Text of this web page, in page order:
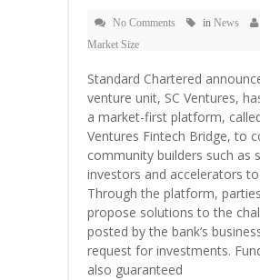
No Comments in News
Market Size
Standard Chartered
venture unit, SC Ventures,
a market-first platform,
Ventures Fintech Bridge, to
community builders such as
investors and accelerators
Through the platform,
propose solutions to the
posted by the bank’s
request for investments.
also guaranteed